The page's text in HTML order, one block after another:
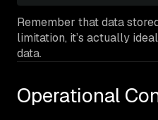
Remember that data
limitation, it’s actually
data.
Operational